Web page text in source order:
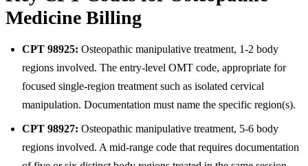
Medicine Billing
CPT 98925: Osteopathic manipulative treatment, 1-2 body
regions involved. The entry-level OMT code, appropriate for
focused single-region treatment such as isolated cervical
manipulation. Documentation must name the specific region(s).
CPT 98927: Osteopathic manipulative treatment, 5-6 body
regions involved. A mid-range code that requires documentation